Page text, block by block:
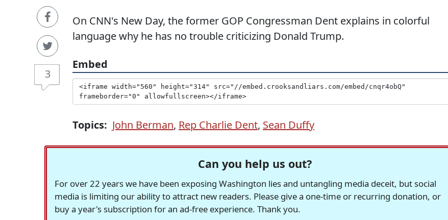
3
On CNN's New Day, the former GOP Congressman Dent explains in colorful
language why he has no trouble criticizing Donald Trump.
Embed
Topics: John Berman, Rep Charlie Dent, Sean Duffy
Can you help us out?
For over 22 years we have been exposing Washington lies and untangling media deceit, but social
media is limiting our ability to attract new readers. Please give a one-time or recurring donation, or
buy a year's subscription for an ad-free experience. Thank you.